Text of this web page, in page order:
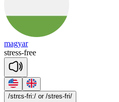
magyar
stress-free
/strɛs-fri:/ or /stres-fri/